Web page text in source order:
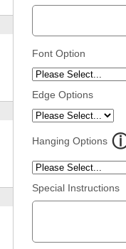
Font Option
Edge Options
Hanging Options
Special Instructions